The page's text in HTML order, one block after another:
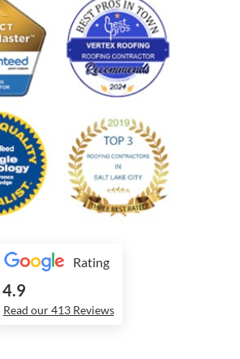
Rating
4.9
Read our 413 Reviews